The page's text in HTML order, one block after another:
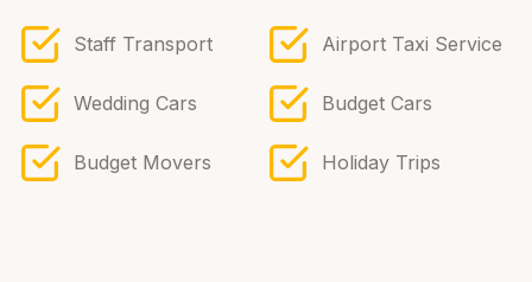
Staff Transport Airport Taxi Service
Wedding Cars Budget Cars
Budget Movers Holiday Trips